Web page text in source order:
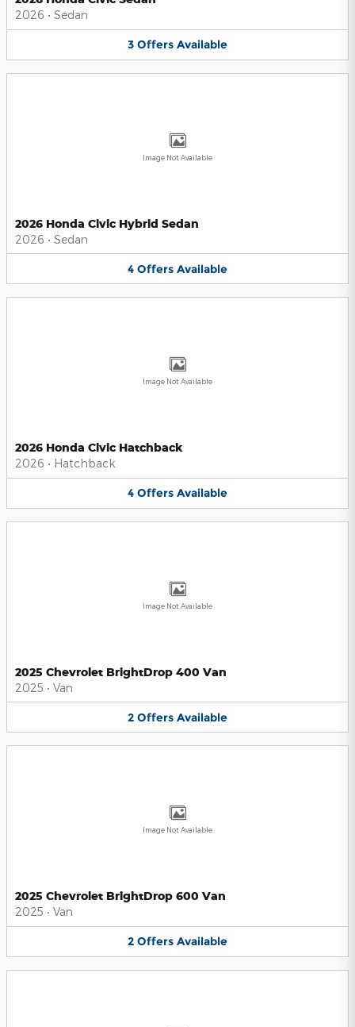
2026 • Sedan
3 Offers Available
Image Not Available
2026 Honda Civic Hybrid Sedan
2026 • Sedan
4 Offers Available
Image Not Available
2026 Honda Civic Hatchback
2026 • Hatchback
4 Offers Available
Image Not Available
2025 Chevrolet BrightDrop 400 Van
2025 • Van
2 Offers Available
Image Not Available
2025 Chevrolet BrightDrop 600 Van
2025 • Van
2 Offers Available